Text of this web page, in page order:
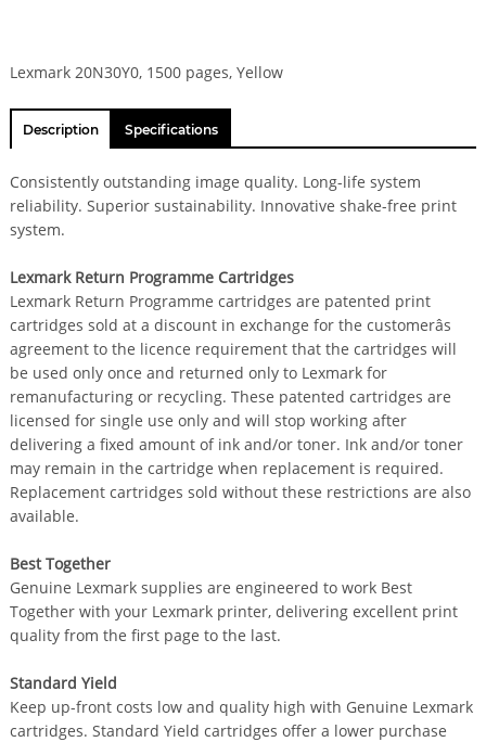
Lexmark 20N30Y0, 1500 pages, Yellow
Description Specifications
Consistently outstanding image quality. Long-life system
reliability. Superior sustainability. Innovative shake-free print
system.
Lexmark Return Programme Cartridges
Lexmark Return Programme cartridges are patented print
cartridges sold at a discount in exchange for the customerâs
agreement to the licence requirement that the cartridges will
be used only once and returned only to Lexmark for
remanufacturing or recycling. These patented cartridges are
licensed for single use only and will stop working after
delivering a fixed amount of ink and/or toner. Ink and/or toner
may remain in the cartridge when replacement is required.
Replacement cartridges sold without these restrictions are also
available.
Best Together
Genuine Lexmark supplies are engineered to work Best
Together with your Lexmark printer, delivering excellent print
quality from the first page to the last.
Standard Yield
Keep up-front costs low and quality high with Genuine Lexmark
cartridges. Standard Yield cartridges offer a lower purchase